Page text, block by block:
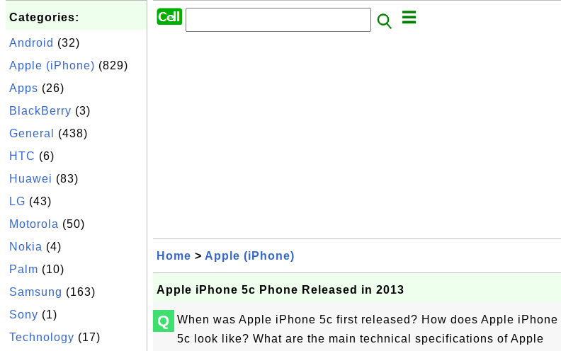
Categories:
Android (32)
Apple (iPhone) (829)
Apps (26)
BlackBerry (3)
General
(438)
HTC (6)
Huawei (83)
LG (43)
Motorola (50)
Nokia (4)
Palm (10)
Samsung (163)
Sony (1)
Technology (17)
Home > Apple (iPhone)
Apple iPhone 5c Phone Released in 2013
Q
When was Apple iPhone 5c first released? How does Apple iPhone
5c look like? What are the main technical specifications of Apple